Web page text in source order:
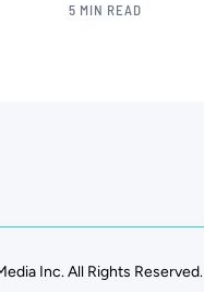
5 MIN READ
Inc. All Rights Reserved.